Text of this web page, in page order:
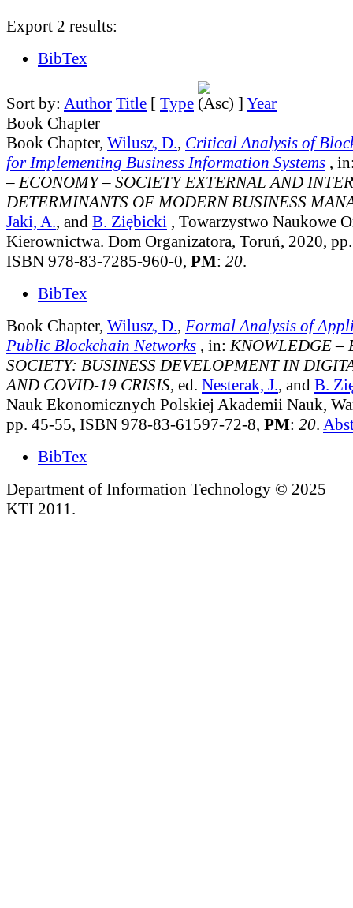
Export 2 results:
BibTex
Sort by: Author Title [ Type ] Year
Book Chapter
Book Chapter, Wilusz, D., Critical Analysis of
for Implementing Business Information Systems ,
– ECONOMY – SOCIETY EXTERNAL AND
DETERMINANTS OF MODERN BUSINESS
Jaki, A., and B. Ziębicki , Towarzystwo Naukowe
Kierownictwa. Dom Organizatora, Toruń, 2020,
ISBN 978-83-7285-960-0, PM: 20.
BibTex
Book Chapter, Wilusz, D., Formal Analysis of
Public Blockchain Networks , in: KNOWLEDGE –
SOCIETY: BUSINESS DEVELOPMENT IN
AND COVID-19 CRISIS, ed. Nesterak, J., and B.
Nauk Ekonomicznych Polskiej Akademii Nauk,
pp. 45-55, ISBN 978-83-61597-72-8, PM: 20.
BibTex
Department of Information Technology © 2025
KTI 2011.